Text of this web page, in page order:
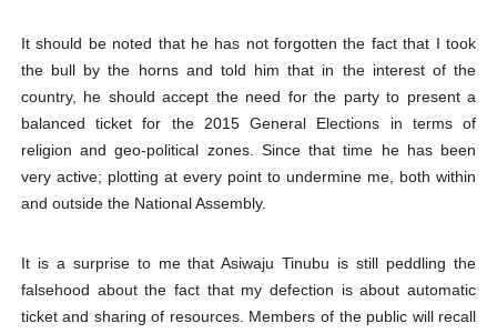
It should be noted that he has not forgotten the fact that I took
the bull by the horns and told him that in the interest of the
country, he should accept the need for the party to present a
balanced ticket for the 2015 General Elections in terms of
religion and geo-political zones. Since that time he has been
very active; plotting at every point to undermine me, both within
and outside the National Assembly.
It is a surprise to me that Asiwaju Tinubu is still peddling the
falsehood about the fact that my defection is about automatic
ticket and sharing of resources. Members of the public will recall